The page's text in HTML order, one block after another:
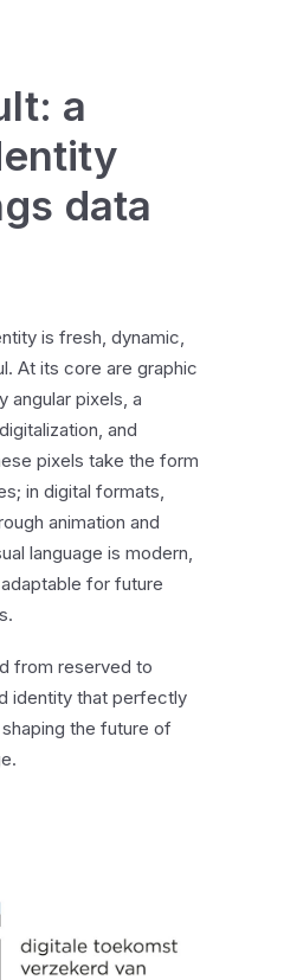
a
data
is fresh, dynamic,
At its core are graphic
angular pixels, a
and
pixels take the form
in digital formats,
animation and
language is modern,
for future
from reserved to
identity that perfectly
the future of